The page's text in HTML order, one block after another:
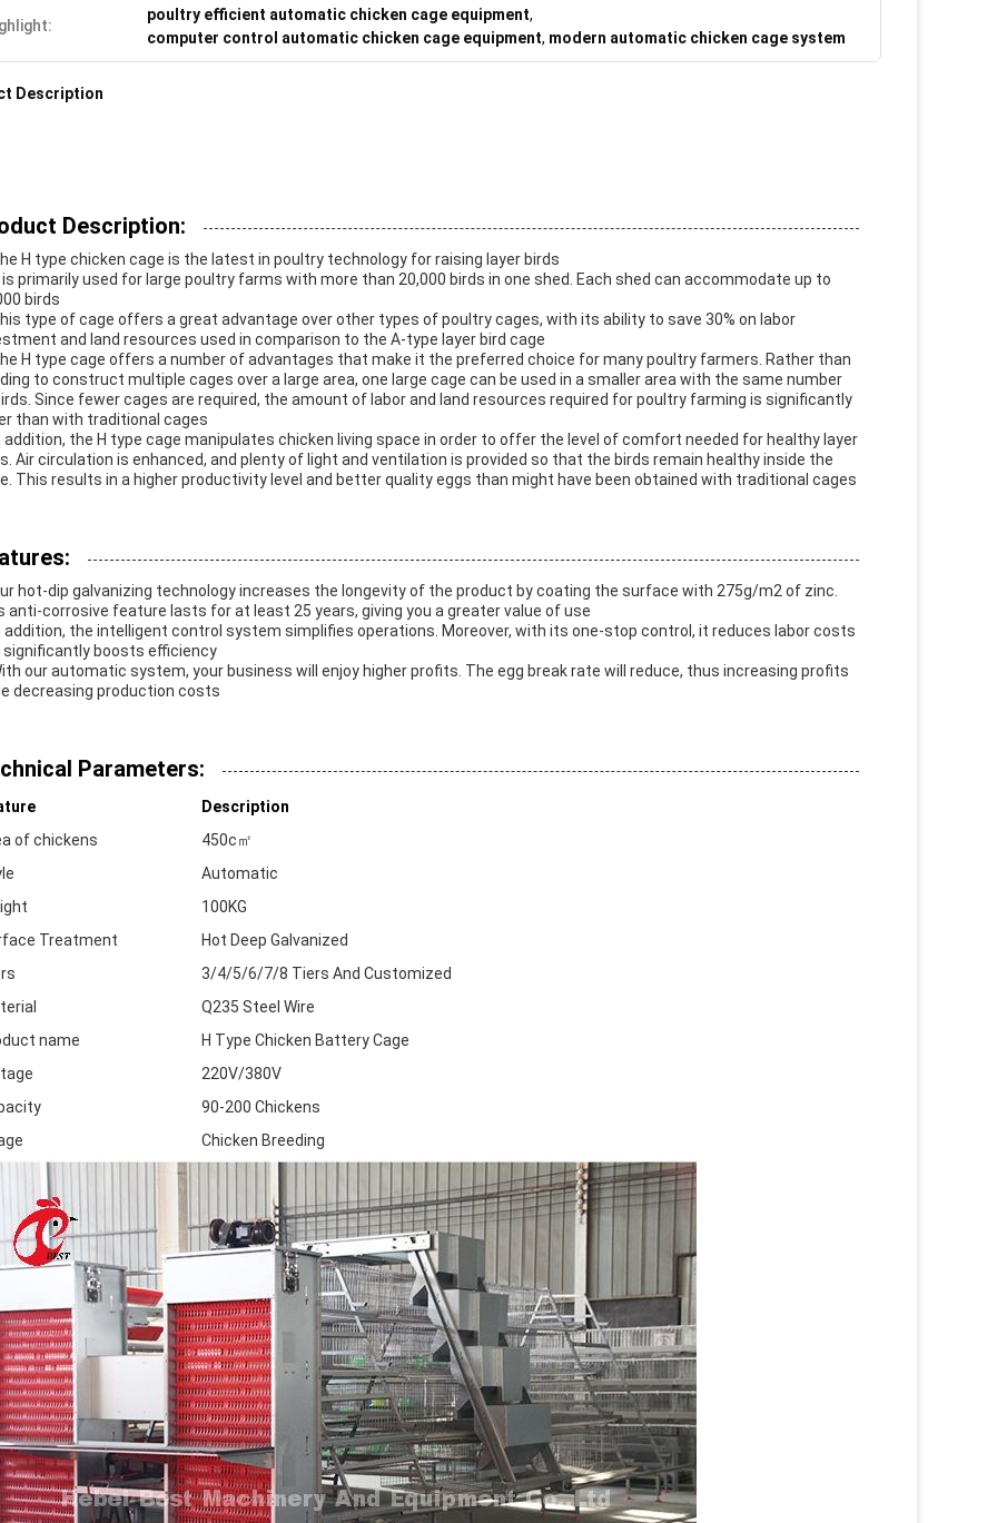
poultry efficient automatic chicken cage equipment,
computer control automatic chicken cage equipment, modern automatic chicken cage system
Description
Description:
H type chicken cage is the latest in poultry technology for raising layer birds
is primarily used for large poultry farms with more than 20,000 birds in one shed. Each shed can accommodate up to
birds
type of cage offers a great advantage over other types of poultry cages, with its ability to save 30% on labor
and land resources used in comparison to the A-type layer bird cage
H type cage offers a number of advantages that make it the preferred choice for many poultry farmers. Rather than
to construct multiple cages over a large area, one large cage can be used in a smaller area with the same number
Since fewer cages are required, the amount of labor and land resources required for poultry farming is significantly
than with traditional cages
addition, the H type cage manipulates chicken living space in order to offer the level of comfort needed for healthy layer
Air circulation is enhanced, and plenty of light and ventilation is provided so that the birds remain healthy inside the
This results in a higher productivity level and better quality eggs than might have been obtained with traditional cages
hot-dip galvanizing technology increases the longevity of the product by coating the surface with 275g/m2 of zinc.
anti-corrosive feature lasts for at least 25 years, giving you a greater value of use
addition, the intelligent control system simplifies operations. Moreover, with its one-stop control, it reduces labor costs
significantly boosts efficiency
our automatic system, your business will enjoy higher profits. The egg break rate will reduce, thus increasing profits
decreasing production costs
Parameters:
Description
of chickens
450c㎡
Automatic
100KG
Treatment
Hot Deep Galvanized
3/4/5/6/7/8 Tiers And Customized
Q235 Steel Wire
name
H Type Chicken Battery Cage
220V/380V
90-200 Chickens
Chicken Breeding